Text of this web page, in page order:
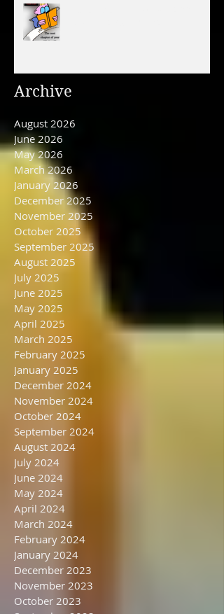
Archive
August 2026
June 2026
May 2026
March 2026
January 2026
December 2025
November 2025
October 2025
September 2025
August 2025
July 2025
June 2025
May 2025
April 2025
March 2025
February 2025
January 2025
December 2024
November 2024
October 2024
September 2024
August 2024
July 2024
June 2024
May 2024
April 2024
March 2024
February 2024
January 2024